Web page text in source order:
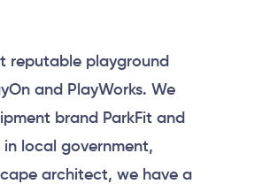
reputable playground
and PlayWorks. We
brand ParkFit and
local government,
architect, we have a